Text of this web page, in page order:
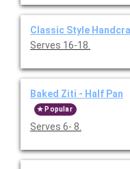
Classic Style
Serves 16-18.
Baked Ziti - Half Pan
Popular
Serves 6- 8.